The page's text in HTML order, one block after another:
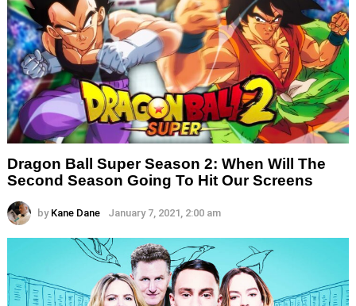
Dragon Ball Super Season 2: When Will The
Second Season Going To Hit Our Screens
by Kane Dane January 7, 2021, 2:00 am